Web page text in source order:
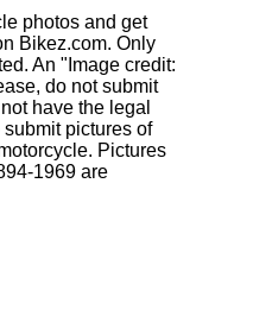
photos and get
Bikez.com. Only
An "Image credit:
do not submit
have the legal
pictures of
Pictures
1969 are